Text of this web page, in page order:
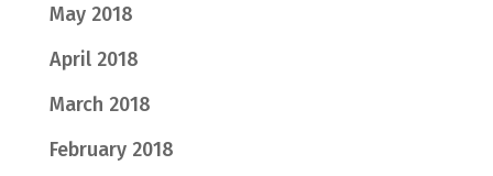
May 2018
April 2018
March 2018
February 2018